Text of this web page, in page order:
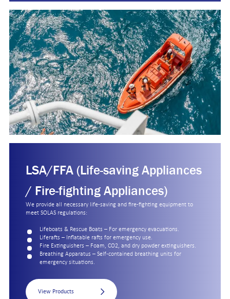
LSA/FFA (Life-saving Appliances
/ Fire-fighting Appliances)
We provide all necessary life-saving and fire-fighting equipment to
meet SOLAS regulations:
Lifeboats & Rescue Boats – For emergency evacuations.
Liferafts – Inflatable rafts for emergency use.
Fire Extinguishers – Foam, CO2, and dry powder extinguishers.
Breathing Apparatus – Self-contained breathing units for
emergency situations.
View Products